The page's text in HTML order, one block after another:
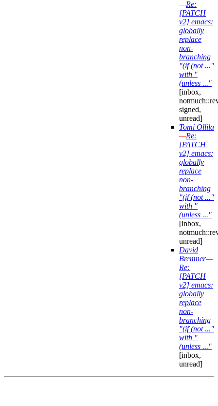
—Re:
[PATCH
v2] emacs:
globally
replace
non-
branching
"(if (not ..."
with "
(unless ..."
[inbox,
signed,
unread]
Tomi Ollila
—Re:
[PATCH
v2] emacs:
globally
replace
non-
branching
"(if (not ..."
with "
(unless ..."
[inbox,
unread]
David
Bremner—
Re:
[PATCH
v2] emacs:
globally
replace
non-
branching
"(if (not ..."
with "
(unless ..."
[inbox,
unread]